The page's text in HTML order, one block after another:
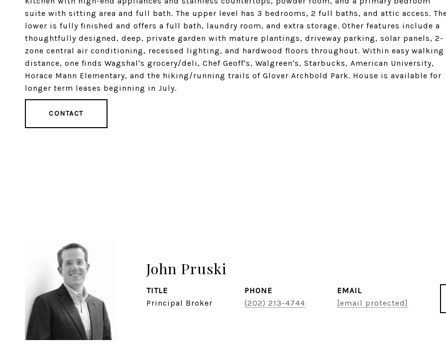
suite with sitting area and full bath. The upper level has 3 bedrooms, 2 full baths, and attic access.
lower is fully finished and offers a full bath, laundry room, and extra storage. Other features include a
thoughtfully designed, deep, private garden with mature plantings, driveway parking, solar panels, 2-
zone central air conditioning, recessed lighting, and hardwood floors throughout. Within easy walking
distance, one finds Wagshal's grocery/deli, Chef Geoff's, Walgreen's, Starbucks, American University,
Horace Mann Elementary, and the hiking/running trails of Glover Archbold Park. House is available for
longer term leases beginning in July.
CONTACT
John Pruski
TITLE
Principal Broker
PHONE
(202) 213-4744
EMAIL
[email protected]